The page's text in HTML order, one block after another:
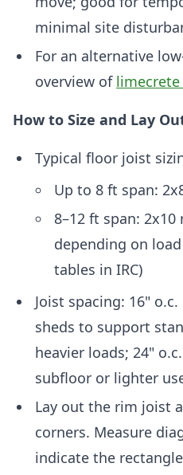
minimal site
For an alternative
overview of
How to Size and Lay
Typical floor joist
Up to 8 ft span:
8–12 ft span:
depending on
tables in IRC)
Joist spacing: 16"
sheds to support
heavier loads; 24"
subfloor or lighter
Lay out the rim joist
corners. Measure
indicate the